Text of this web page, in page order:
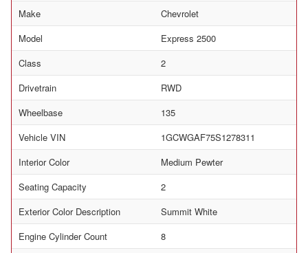
Make
Chevrolet
Model
Express 2500
Class
2
Drivetrain
RWD
Wheelbase
135
Vehicle VIN
1GCWGAF75S1278311
Interior Color
Medium Pewter
Seating Capacity
2
Exterior Color Description
Summit White
Engine Cylinder Count
8